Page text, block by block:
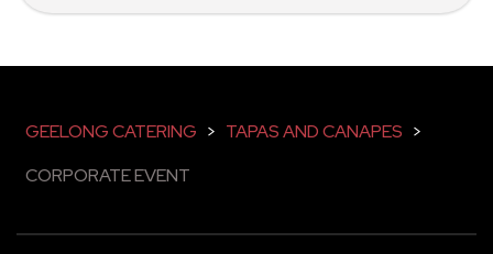
GEELONG CATERING > TAPAS AND CANAPES >
CORPORATE EVENT